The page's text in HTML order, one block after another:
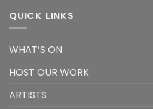
QUICK LINKS
WHAT’S ON
HOST OUR WORK
ARTISTS